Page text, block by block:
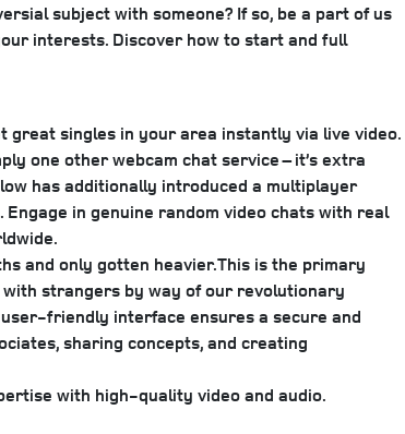
subject with someone? If so, be a part of us
interests. Discover how to start and full
singles in your area instantly via live video.
one other webcam chat service – it’s extra
has additionally introduced a multiplayer
in genuine random video chats with real
and only gotten heavier.This is the primary
strangers by way of our revolutionary
friendly interface ensures a secure and
sharing concepts, and creating
with high-quality video and audio.